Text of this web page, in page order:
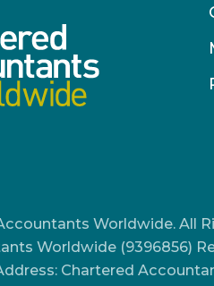
Worldwide. All
Worldwide (9396856)
Chartered